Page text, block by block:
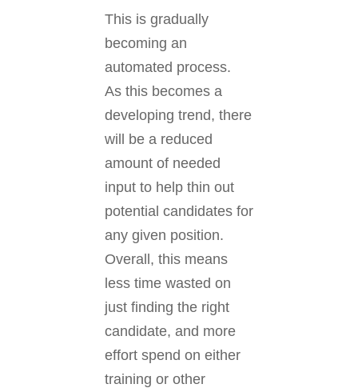
This is gradually
becoming an
automated process.
As this becomes a
developing trend, there
will be a reduced
amount of needed
input to help thin out
potential candidates for
any given position.
Overall, this means
less time wasted on
just finding the right
candidate, and more
effort spend on either
training or other